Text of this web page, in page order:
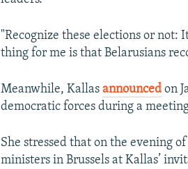
"Recognize these elections or not:
thing for me is that Belarusians
Meanwhile, Kallasannounced on
democratic forces during a
She stressed that on the evening
ministers in Brussels at Kallas’